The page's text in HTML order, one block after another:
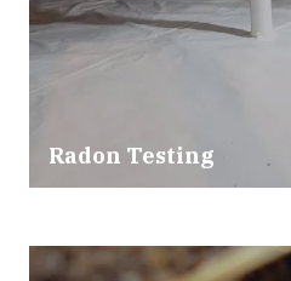
Radon Testing